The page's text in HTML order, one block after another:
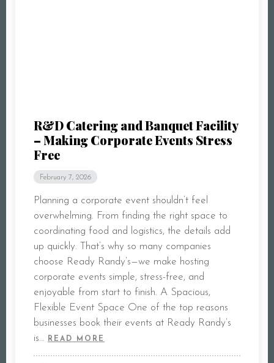
R&D Catering and Banquet Facility
– Making Corporate Events Stress
Free
February 7, 2026
Planning a corporate event shouldn’t feel
overwhelming. From finding the right space to
coordinating food and logistics, the details add
up quickly. That’s why so many companies
choose Ready Randy’s—we make hosting
corporate events simple, stress-free, and
enjoyable from start to finish. A Spacious,
Flexible Event Space One of the top reasons
businesses book their events at Ready Randy’s
is…
READ MORE